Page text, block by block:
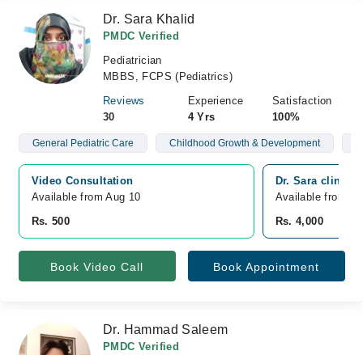
Dr. Sara Khalid
PMDC Verified
Pediatrician
MBBS, FCPS (Pediatrics)
Reviews
30
Experience
4 Yrs
Satisfaction
100%
General Pediatric Care Childhood Growth & Development
Video Consultation
Available from Aug 10
Rs. 500
Dr. Sara clinic,
Available from
Rs. 4,000
Book Video Call Book Appointment
Dr. Hammad Saleem
PMDC Verified